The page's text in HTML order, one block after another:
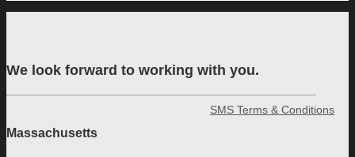
We look forward to working with you.
Massachusetts
SMS Terms & Conditions